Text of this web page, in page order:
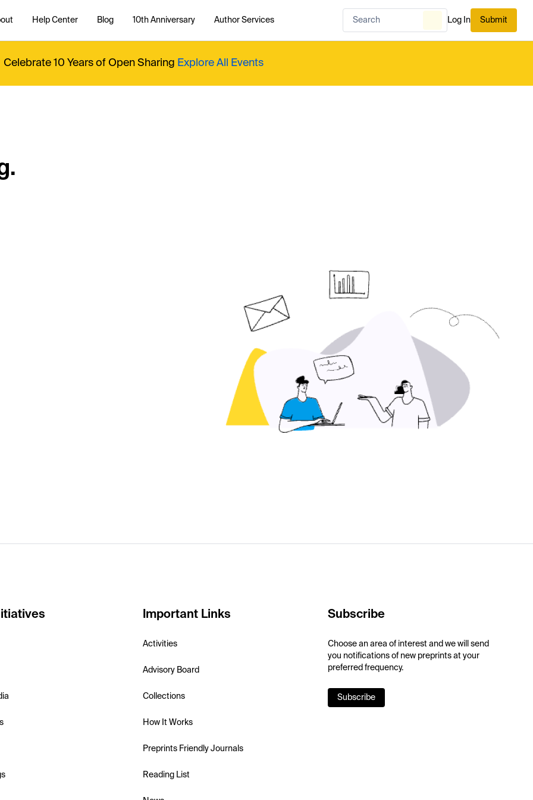
Help Center Blog 10th Anniversary Author Services Log In Submit
Celebrate 10 Years of Open Sharing Explore All Events
Important Links
Activities
Advisory Board
Collections
How It Works
Preprints Friendly Journals
Reading List
Subscribe
Choose an area of interest and we will send
you notifications of new preprints at your
preferred frequency.
Subscribe